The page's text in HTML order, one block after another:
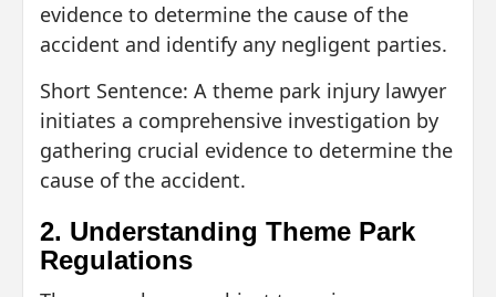
evidence to determine the cause of the
accident and identify any negligent parties.
Short Sentence: A theme park injury lawyer
initiates a comprehensive investigation by
gathering crucial evidence to determine the
cause of the accident.
2. Understanding Theme Park
Regulations